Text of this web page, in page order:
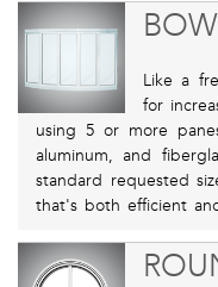
Like a
for
using 5 or more
aluminum, and
standard requested
that's both efficient